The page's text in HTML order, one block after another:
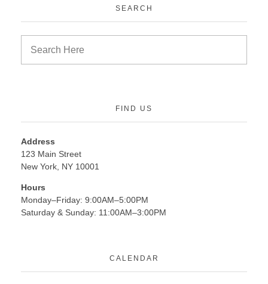
SEARCH
FIND US
Address
123 Main Street
New York, NY 10001
Hours
Monday–Friday: 9:00AM–5:00PM
Saturday & Sunday: 11:00AM–3:00PM
CALENDAR